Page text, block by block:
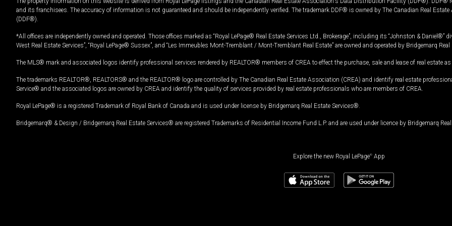
and its franchisees. The accuracy of information is not guaranteed and should be independently verified. The trademark DDF® is owned by The Canadian Real
(DDF®).
*All offices are independently owned and operated. Those offices marked as “Royal LePage® Real Estate Services Ltd., Brokerage”, including its “Johnston & Daniel®”
West Real Estate Services”, “Royal LePage® Sussex”, and “Les Immeubles Mont-Tremblant / Mont-Tremblant Real Estate” are owned and operated by Bridgemarq
The MLS® mark and associated logos identify professional services rendered by REALTOR® members of CREA to effect the purchase, sale and lease of real estate
The trademarks REALTOR®, REALTORS® and the REALTOR® logo are controlled by The Canadian Real Estate Association (CREA) and identify real estate
Service® and the associated logos are owned by CREA and identify the quality of services provided by real estate professionals who are members of CREA.
Royal LePage® is a registered Trademark of Royal Bank of Canada and is used under license by Bridgemarq Real Estate Services®.
Bridgemarq® & Design / Bridgemarq Real Estate Services® are registered Trademarks of Residential Income Fund L.P. and are used under licence by Bridgemarq
Explore the new Royal LePage® App